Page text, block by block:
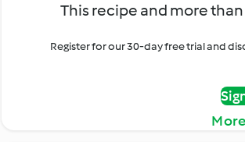
This recipe and more
Register for our 30-day free trial and